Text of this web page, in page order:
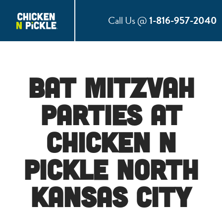
Call Us @1-816-957-2040
Bat Mitzvah
Parties at
Chicken N
Pickle North
Kansas City